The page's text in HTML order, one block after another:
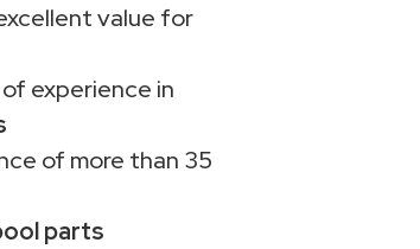
value for
experience in
of more than 35
parts